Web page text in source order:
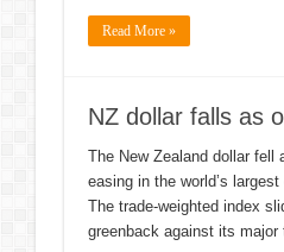
Read More »
NZ dollar falls as
The New Zealand dollar
easing in the world’s
The trade-weighted index
greenback against its major